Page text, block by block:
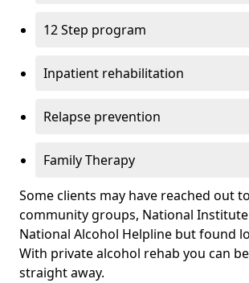
12 Step program
Inpatient rehabilitation
Relapse prevention
Family Therapy
Some clients may have reached out
community groups, National
National Alcohol Helpline but found
With private alcohol rehab you can
straight away.